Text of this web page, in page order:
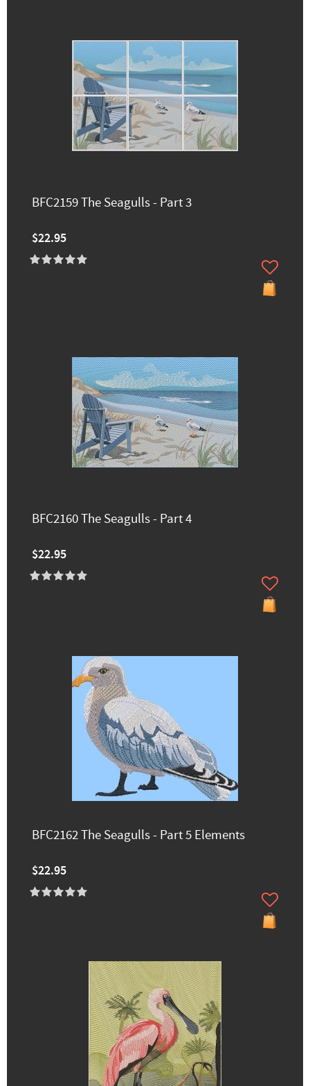
BFC2159 The Seagulls - Part 3
$22.95
BFC2160 The Seagulls - Part 4
$22.95
BFC2162 The Seagulls - Part 5 Elements
$22.95